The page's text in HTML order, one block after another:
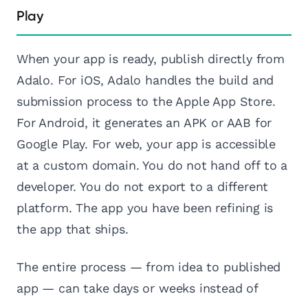
Play
When your app is ready, publish directly from
Adalo. For iOS, Adalo handles the build and
submission process to the Apple App Store.
For Android, it generates an APK or AAB for
Google Play. For web, your app is accessible
at a custom domain. You do not hand off to a
developer. You do not export to a different
platform. The app you have been refining is
the app that ships.
The entire process — from idea to published
app — can take days or weeks instead of